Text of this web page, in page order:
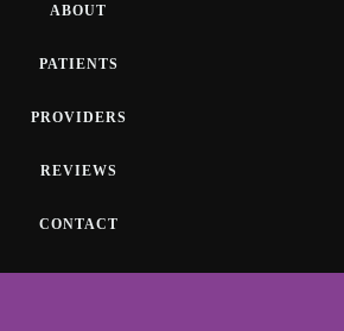
ABOUT
PATIENTS
PROVIDERS
REVIEWS
CONTACT